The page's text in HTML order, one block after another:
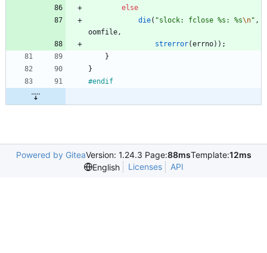
else
die( "slock: fclose %s: %s\n" ,
oomfile ,
strerror(errno) ) ;
}
}
#endif
Powered by GiteaVersion: 1.24.3 Page:88msTemplate:12ms
English
Licenses API